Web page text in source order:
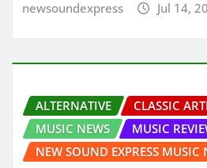
newsoundexpress Jul 14,
ALTERNATIVE
CLASSIC
MUSIC NEWS
MUSIC
NEW SOUND EXPRESS MUSIC